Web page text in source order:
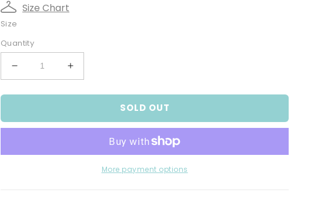
Size Chart
Size
Quantity
Decrease
quantity
for
Blue
Pinstripe
Increase
quantity
for
Blue
Pinstripe
Sunsuit
SOLD OUT
More payment options